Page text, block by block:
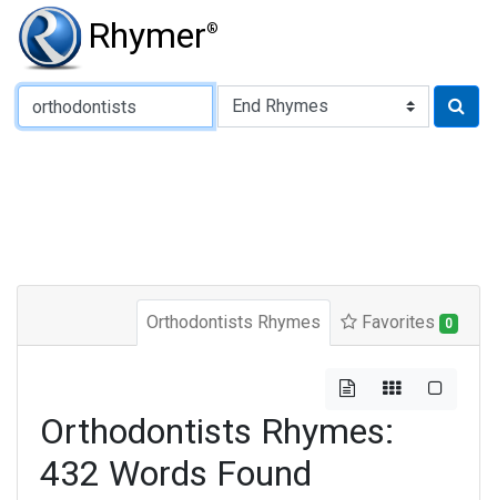
Rhymer®
Type of Rhyme:
Orthodontists Rhymes Favorites 0
Orthodontists Rhymes:
432 Words Found